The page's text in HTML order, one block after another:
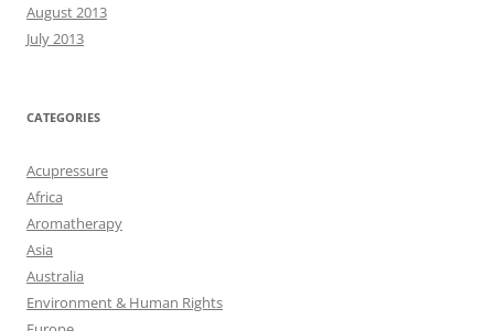
August 2013
July 2013
CATEGORIES
Acupressure
Africa
Aromatherapy
Asia
Australia
Environment & Human Rights